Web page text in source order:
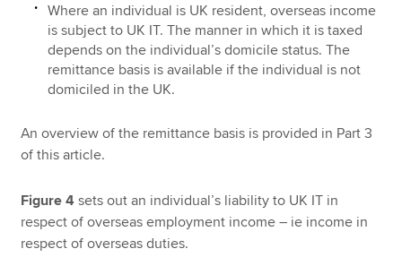
Where an individual is UK resident, overseas income
is subject to UK IT. The manner in which it is taxed
depends on the individual’s domicile status. The
remittance basis is available if the individual is not
domiciled in the UK.
An overview of the remittance basis is provided in Part 3
of this article.
Figure 4 sets out an individual’s liability to UK IT in
respect of overseas employment income – ie income in
respect of overseas duties.